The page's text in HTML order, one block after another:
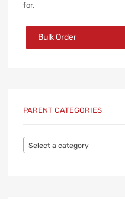
for.
Bulk Order
PARENT CATEGORIES
Select a category